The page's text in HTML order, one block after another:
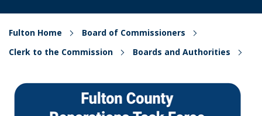
Fulton Home
Board of Commissioners
Clerk to the Commission
Boards and Authorities